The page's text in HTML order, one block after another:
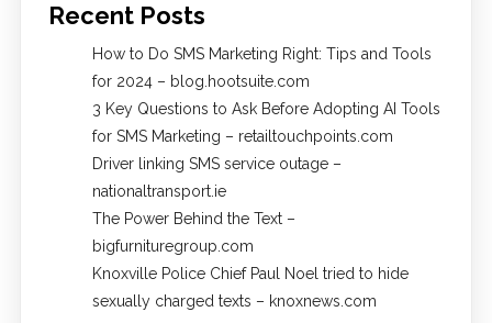
Recent Posts
How to Do SMS Marketing Right: Tips and Tools
for 2024 – blog.hootsuite.com
3 Key Questions to Ask Before Adopting AI Tools
for SMS Marketing – retailtouchpoints.com
Driver linking SMS service outage –
nationaltransport.ie
The Power Behind the Text –
bigfurnituregroup.com
Knoxville Police Chief Paul Noel tried to hide
sexually charged texts – knoxnews.com